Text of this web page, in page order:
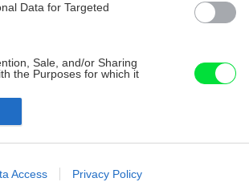
Data for Targeted
Sale, and/or Sharing
the Purposes for which it
to advertising like cookies on
Access Privacy Policy